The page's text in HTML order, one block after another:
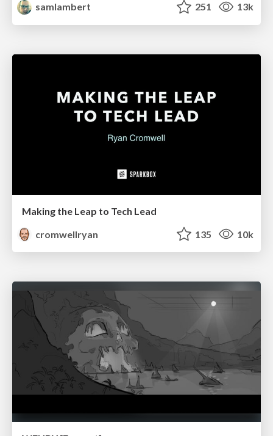
samlambert
251 13k
Making the Leap to Tech Lead
cromwellryan
135 10k